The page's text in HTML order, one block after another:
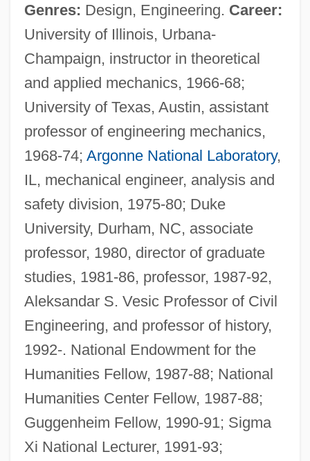
Genres: Design, Engineering. Career:
University of Illinois, Urbana-
Champaign, instructor in theoretical
and applied mechanics, 1966-68;
University of Texas, Austin, assistant
professor of engineering mechanics,
1968-74; Argonne National Laboratory,
IL, mechanical engineer, analysis and
safety division, 1975-80; Duke
University, Durham, NC, associate
professor, 1980, director of graduate
studies, 1981-86, professor, 1987-92,
Aleksandar S. Vesic Professor of Civil
Engineering, and professor of history,
1992-. National Endowment for the
Humanities Fellow, 1987-88; National
Humanities Center Fellow, 1987-88;
Guggenheim Fellow, 1990-91; Sigma
Xi National Lecturer, 1991-93;